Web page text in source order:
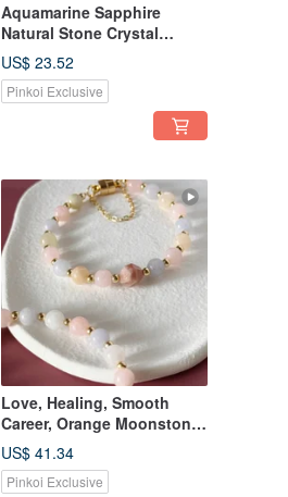
Aquamarine Sapphire
Natural Stone Crystal
Bracelet Gift Birthday
US$ 23.52
Pinkoi Exclusive
Love, Healing, Smooth
Career, Orange Moonstone,
Morganite, Crystal Bracelet
US$ 41.34
Pinkoi Exclusive